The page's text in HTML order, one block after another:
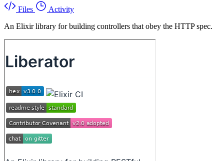
Files
Activity
An Elixir library for building controllers that obey the HTTP spec.